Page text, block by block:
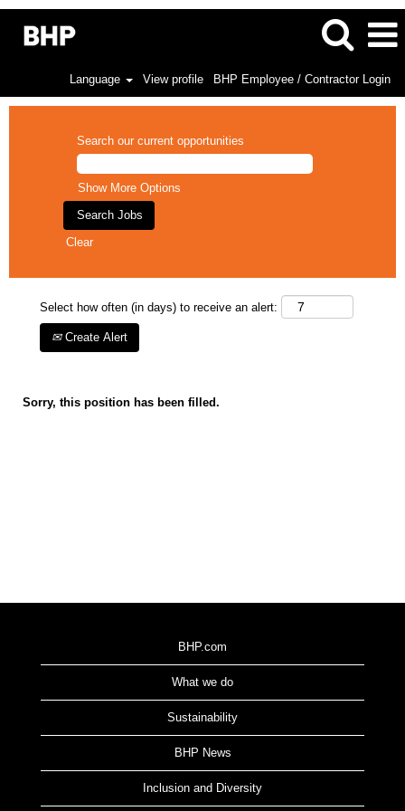
Language View profile BHP Employee / Contractor Login
Search our current opportunities
Show More Options
Clear
Select how often (in days) to receive an alert:
Create Alert
Sorry, this position has been filled.
BHP.com
What we do
Sustainability
BHP News
Inclusion and Diversity